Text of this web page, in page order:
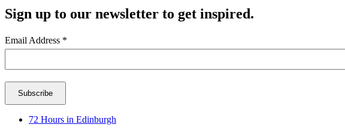
Sign up to our newsletter to get inspired.
Email Address *
72 Hours in Edinburgh